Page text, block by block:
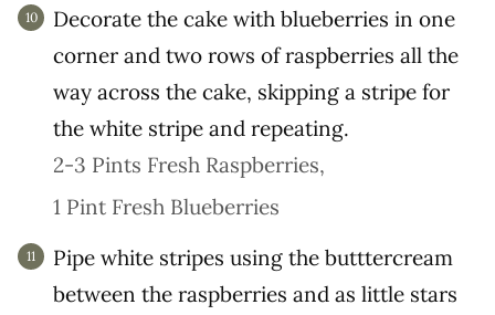
Decorate the cake with blueberries in one
corner and two rows of raspberries all the
way across the cake, skipping a stripe for
the white stripe and repeating.
2-3 Pints Fresh Raspberries,
1 Pint Fresh Blueberries
Pipe white stripes using the butttercream
between the raspberries and as little stars